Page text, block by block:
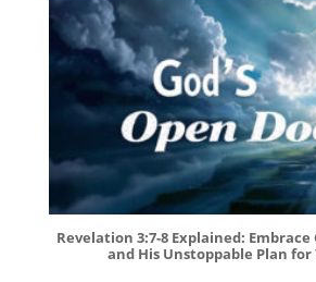
Revelation 3:7-8 Explained: Embrace
and His Unstoppable Plan for